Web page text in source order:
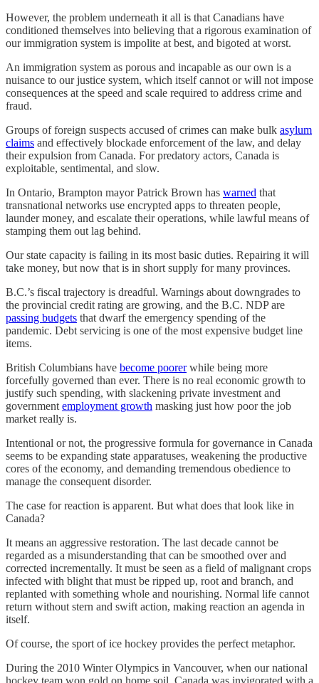
However, the problem underneath it all is that Canadians have
conditioned themselves into believing that a rigorous examination of
our immigration system is impolite at best, and bigoted at worst.
An immigration system as porous and incapable as our own is a
nuisance to our justice system, which itself cannot or will not impose
consequences at the speed and scale required to address crime and
fraud.
Groups of foreign suspects accused of crimes can make bulk asylum
claims and effectively blockade enforcement of the law, and delay
their expulsion from Canada. For predatory actors, Canada is
exploitable, sentimental, and slow.
In Ontario, Brampton mayor Patrick Brown has warned that
transnational networks use encrypted apps to threaten people,
launder money, and escalate their operations, while lawful means of
stamping them out lag behind.
Our state capacity is failing in its most basic duties. Repairing it will
take money, but now that is in short supply for many provinces.
B.C.’s fiscal trajectory is dreadful. Warnings about downgrades to
the provincial credit rating are growing, and the B.C. NDP are
passing budgets that dwarf the emergency spending of the
pandemic. Debt servicing is one of the most expensive budget line
items.
British Columbians have become poorerwhile being more
forcefully governed than ever. There is no real economic growth to
justify such spending, with slackening private investment and
government employment growth masking just how poor the job
market really is.
Intentional or not, the progressive formula for governance in Canada
seems to be expanding state apparatuses, weakening the productive
cores of the economy, and demanding tremendous obedience to
manage the consequent disorder.
The case for reaction is apparent. But what does that look like in
Canada?
It means an aggressive restoration. The last decade cannot be
regarded as a misunderstanding that can be smoothed over and
corrected incrementally. It must be seen as a field of malignant crops
infected with blight that must be ripped up, root and branch, and
replanted with something whole and nourishing. Normal life cannot
return without stern and swift action, making reaction an agenda in
itself.
Of course, the sport of ice hockey provides the perfect metaphor.
During the 2010 Winter Olympics in Vancouver, when our national
hockey team won gold on home soil, Canada was invigorated with a